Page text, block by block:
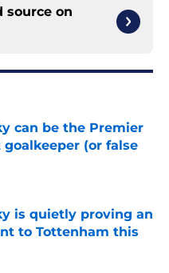
source on
can be the Premier
goalkeeper (or false
Date
is quietly proving an
to Tottenham this
Date